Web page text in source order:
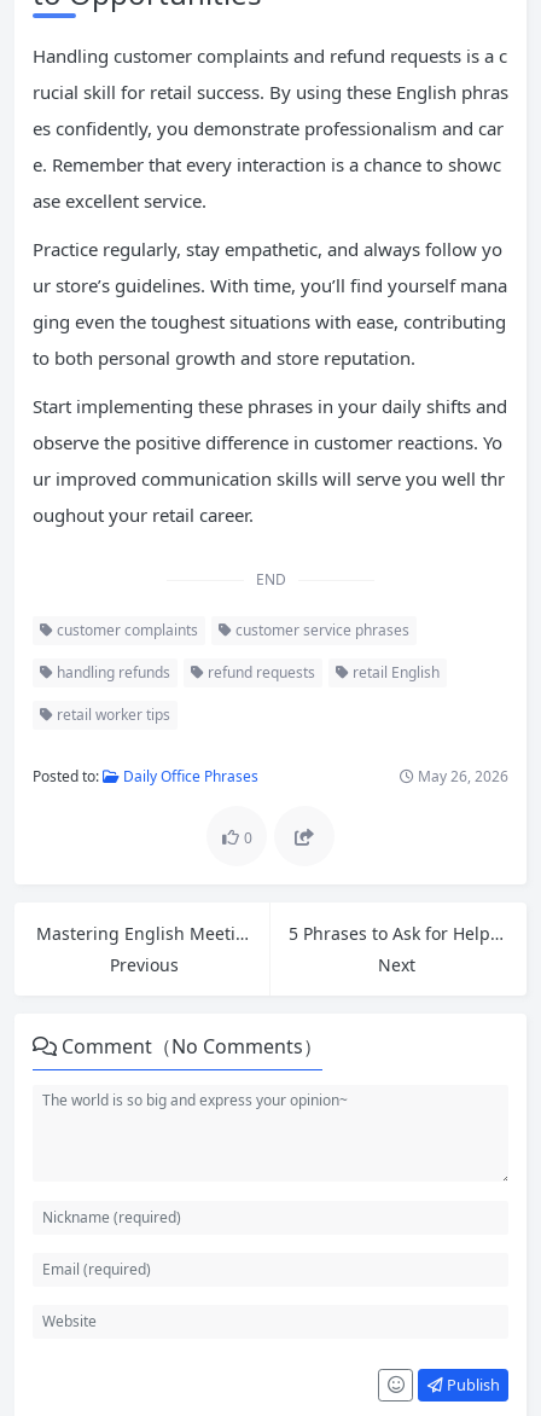
Handling customer complaints and refund requests is a c
rucial skill for retail success. By using these English phras
es confidently, you demonstrate professionalism and car
e. Remember that every interaction is a chance to showc
ase excellent service.
Practice regularly, stay empathetic, and always follow yo
ur store’s guidelines. With time, you’ll find yourself mana
ging even the toughest situations with ease, contributing
to both personal growth and store reputation.
Start implementing these phrases in your daily shifts and
observe the positive difference in customer reactions. Yo
ur improved communication skills will serve you well thr
oughout your retail career.
END
customer complaints customer service phrases
handling refunds refund requests retail English
retail worker tips
Posted to: Daily Office Phrases May 26, 2026
0
Mastering English Meeting Phrases: How to Open, Close, and Express Opinions in Workplace Meetings
Previous
5 Phrases to Ask for Help at Work: Master Greetings and Introductions for Strong First Impressions
Next
Comment（No Comments）
Publish